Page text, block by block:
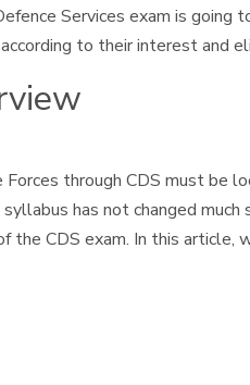
Services exam is
to their interest and
through CDS must be
has not changed
CDS exam. In this